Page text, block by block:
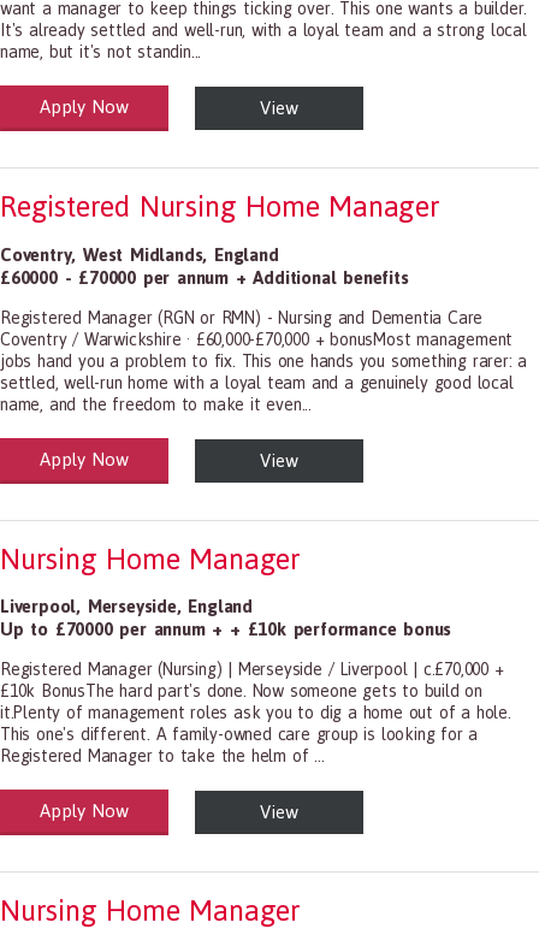
want a manager to keep things ticking over. This one wants a builder.
It's already settled and well-run, with a loyal team and a strong local
name, but it's not standin...
and Social Care
1199.00 Health Diagnosing and Treating Practitioners, All Other
Apply Now View
Registered Nursing Home Manager
Coventry,West Midlands, England
£60000 - £70000 per annum + Additional benefits
Registered Manager (RGN or RMN) - Nursing and Dementia Care
Coventry / Warwickshire · £60,000-£70,000 + bonusMost management
jobs hand you a problem to fix. This one hands you something rarer: a
settled, well-run home with a loyal team and a genuinely good local
name, and the freedom to make it even...
and Social Care
1199.00 Health Diagnosing and Treating Practitioners, All Other
Apply Now View
Nursing Home Manager
Liverpool, Merseyside, England
Up to £70000 per annum + + £10k performance bonus
Registered Manager (Nursing) | Merseyside / Liverpool | c.£70,000 +
£10k BonusThe hard part's done. Now someone gets to build on
it.Plenty of management roles ask you to dig a home out of a hole.
This one's different. A family-owned care group is looking for a
Registered Manager to take the helm of ...
and Social Care
1199.00 Health Diagnosing and Treating Practitioners, All Other
Apply Now View
Nursing Home Manager